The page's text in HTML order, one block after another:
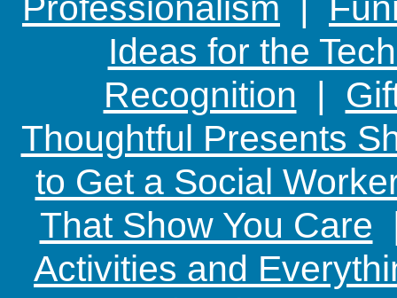
Ideas for the
Recognition |
Thoughtful Presents
to Get a Social
That Show You Care
Activities and